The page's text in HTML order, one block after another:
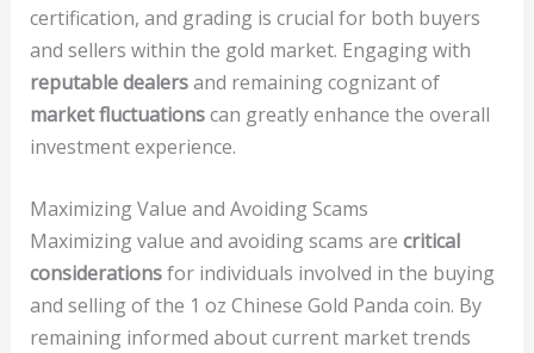
certification, and grading is crucial for both buyers
and sellers within the gold market. Engaging with
reputable dealersand remaining cognizant of
market fluctuationscan greatly enhance the overall
investment experience.
Maximizing Value and Avoiding Scams
Maximizing value and avoiding scams are critical
considerationsfor individuals involved in the buying
and selling of the 1 oz Chinese Gold Panda coin. By
remaining informed about current market trends